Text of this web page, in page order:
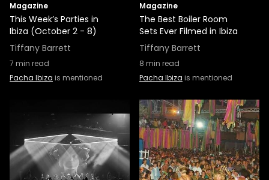
Magazine
This Week’s Parties in
Ibiza (October 2 - 8)
Tiffany Barrett
7 min read
Pacha Ibiza is mentioned
Magazine
The Best Boiler Room
Sets Ever Filmed in Ibiza
Tiffany Barrett
8 min read
Pacha Ibiza is mentioned